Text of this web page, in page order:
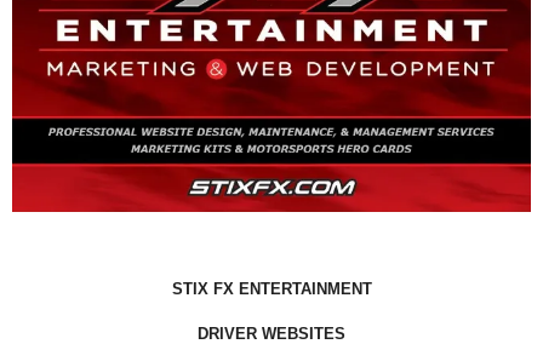
STIX FX ENTERTAINMENT
DRIVER WEBSITES